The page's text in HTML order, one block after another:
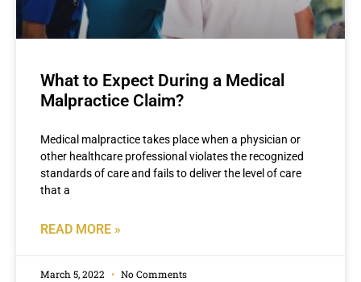
What to Expect During a Medical
Malpractice Claim?
Medical malpractice takes place when a physician or
other healthcare professional violates the recognized
standards of care and fails to deliver the level of care
that a
READ MORE »
March 5, 2022 No Comments